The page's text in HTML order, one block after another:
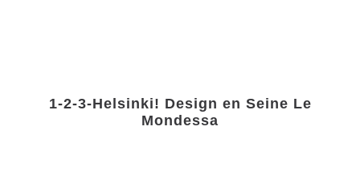
1-2-3-Helsinki! Design en Seine Le
Mondessa